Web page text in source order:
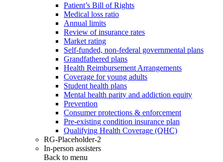
Patient’s Bill of Rights
Medical loss ratio
Annual limits
Review of insurance rates
Market rating
Self-funded, non-federal governmental plans
Grandfathered plans
Health Reimbursement Arrangements
Coverage for young adults
Student health plans
Mental health parity and addiction equity
Prevention
Consumer protections & enforcement
Pre-existing condition insurance plan
Qualifying Health Coverage (QHC)
RG-Placeholder-2
In-person assisters
Back to menu